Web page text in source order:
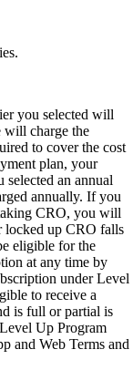
you selected will
charge the
to cover the cost
plan, your
an annual
annually. If you
CRO, you will
locked up CRO falls
eligible for the
at any time by
under Level
to receive a
is full or partial is
Up Program
and Web Terms and